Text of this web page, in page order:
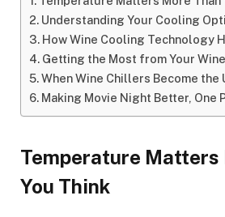
Understanding Your Cooling
How Wine Cooling Technology
Getting the Most from Your
When Wine Chillers Become the
Making Movie Night Better, One
Temperature Matters
You Think